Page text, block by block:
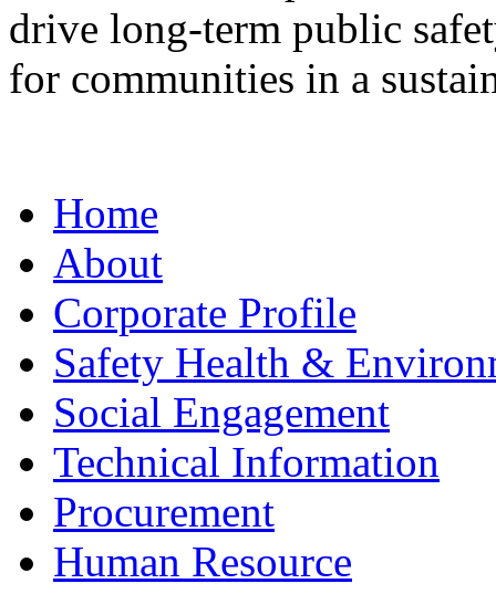
drive long-term public
for communities in a
Home
About
Corporate Profile
Safety Health &
Social Engagement
Technical Information
Procurement
Human Resource